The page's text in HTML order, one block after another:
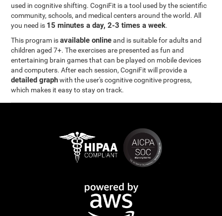
used in cognitive shifting. CogniFit is a tool used by the scientific
community, schools, and medical centers around the world. All
you need is 15 minutes a day, 2-3 times a week.
This program isavailable onlineand is suitable for adults and
children aged 7+. The exercises are presented as fun and
entertaining brain games that can be played on mobile devices
and computers. After each session, CogniFit will provide a
detailed graphwith the user's cognitive cognitive progress,
which makes it easy to stay on track.